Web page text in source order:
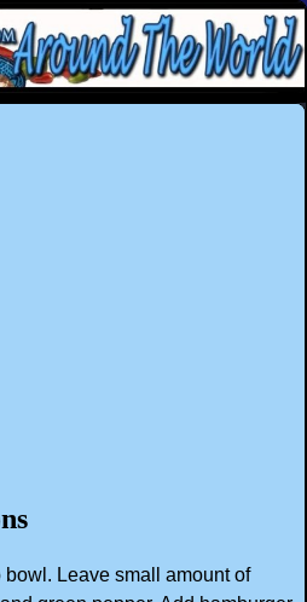
Leave small amount of